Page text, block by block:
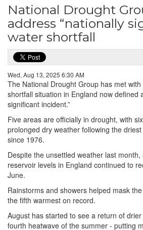
National Drought
address “nationally
water shortfall
Wed, Aug 13, 2025 6:30 AM
The National Drought Group has met
shortfall situation in England now defined
significant incident.”
Five areas are officially in drought, with
prolonged dry weather following the
since 1976.
Despite the unsettled weather last
reservoir levels in England continued to
June.
Rainstorms and showers helped mask
the fifth warmest on record.
August has started to see a return of
fourth heatwave of the summer - putting